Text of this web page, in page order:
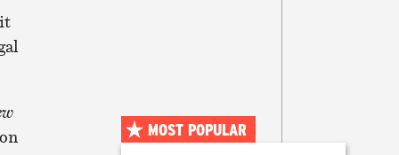
MOST POPULAR